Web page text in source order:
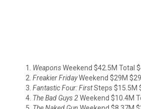
WeaponsWeekend $42.5M Total
Freakier FridayWeekend $29M
Fantastic Four: FirstSteps $15.5M
The Bad Guys 2Weekend $10.4M